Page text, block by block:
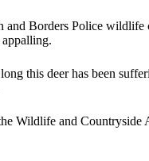
and Borders Police wildlife
this deer has been
Wildlife and Countryside